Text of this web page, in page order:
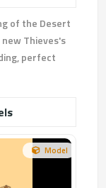
of the Desert
Thieves's
perfect
Model